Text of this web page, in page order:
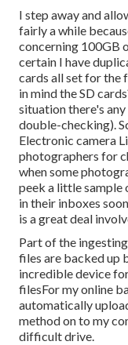
I step away and
fairly a while
concerning 100GB
certain I have
cards all set for the
in mind the SD
situation there's
double-checking).
Electronic camera
photographers for
when some
peek a little sample
in their inboxes
is a great deal
Part of the
files are backed up
incredible device
filesFor my online
automatically
method on to my
difficult drive.